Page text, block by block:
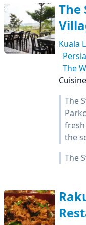
The
Kuala
The
The
the
The